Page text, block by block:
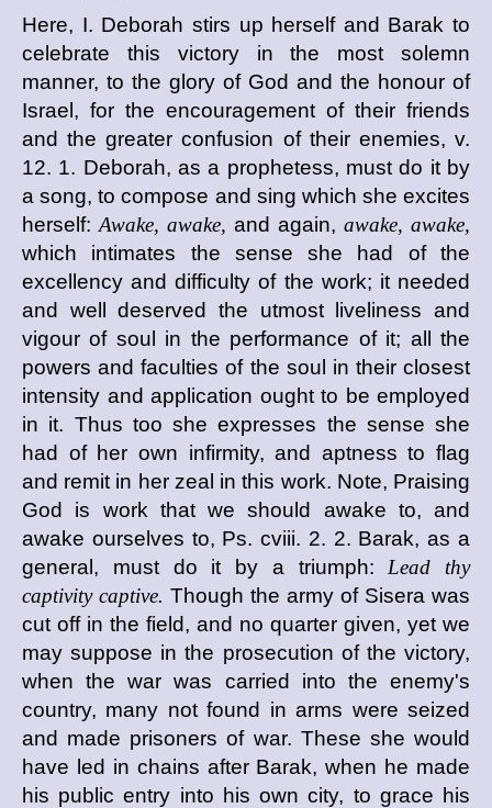
Here, I. Deborah stirs up herself and Barak to
celebrate this victory in the most solemn
manner, to the glory of God and the honour of
Israel, for the encouragement of their friends
and the greater confusion of their enemies, v.
12. 1. Deborah, as a prophetess, must do it by
a song, to compose and sing which she excites
herself: Awake, awake, and again, awake, awake,
which intimates the sense she had of the
excellency and difficulty of the work; it needed
and well deserved the utmost liveliness and
vigour of soul in the performance of it; all the
powers and faculties of the soul in their closest
intensity and application ought to be employed
in it. Thus too she expresses the sense she
had of her own infirmity, and aptness to flag
and remit in her zeal in this work. Note, Praising
God is work that we should awake to, and
awake ourselves to, Ps. cviii. 2. 2. Barak, as a
general, must do it by a triumph: Lead thy
captivity captive. Though the army of Sisera was
cut off in the field, and no quarter given, yet we
may suppose in the prosecution of the victory,
when the war was carried into the enemy's
country, many not found in arms were seized
and made prisoners of war. These she would
have led in chains after Barak, when he made
his public entry into his own city, to grace his